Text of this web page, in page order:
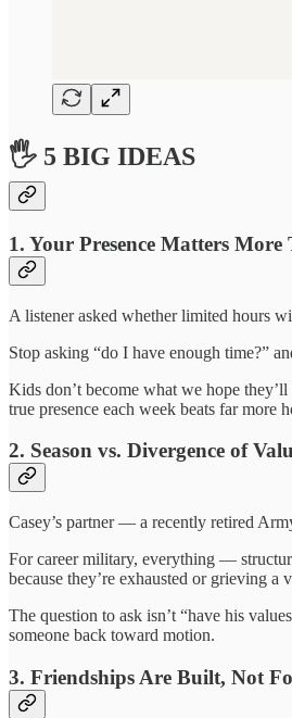
🖐 5 BIG IDEAS
1. Your Presence Matters
A listener asked whether limited hours
Stop asking “do I have enough time?”
Kids don’t become what we hope
true presence each week beats far more
2. Season vs. Divergence of
Casey’s partner — a recently retired
For career military, everything —
because they’re exhausted or grieving a
The question to ask isn’t “have his
someone back toward motion.
3. Friendships Are Built, Not